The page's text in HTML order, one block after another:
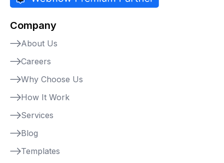
Company
About Us
Careers
Why Choose Us
How It Work
Services
Blog
Templates